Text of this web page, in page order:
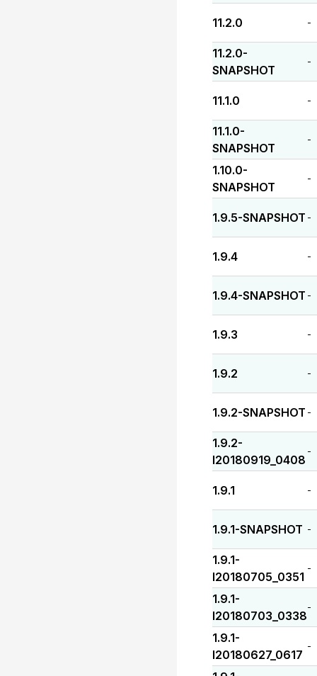
11.2.0 -
11.2.0-
SNAPSHOT
-
11.1.0 -
11.1.0-
SNAPSHOT
-
1.10.0-
SNAPSHOT
-
1.9.5-SNAPSHOT -
1.9.4 -
1.9.4-SNAPSHOT -
1.9.3 -
1.9.2 -
1.9.2-SNAPSHOT -
1.9.2-
I20180919_0408
-
1.9.1 -
1.9.1-SNAPSHOT -
1.9.1-
I20180705_0351
-
1.9.1-
I20180703_0338
-
1.9.1-
I20180627_0617
-